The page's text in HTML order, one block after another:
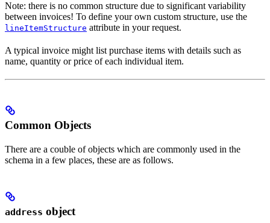
Note: there is no common structure due to significant variability
between invoices! To define your own custom structure, use the
lineItemStructure attribute in your request.
A typical invoice might list purchase items with details such as
name, quantity or price of each individual item.
Common Objects
There are a couble of objects which are commonly used in the
schema in a few places, these are as follows.
address object